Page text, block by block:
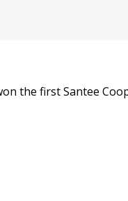
the first Santee